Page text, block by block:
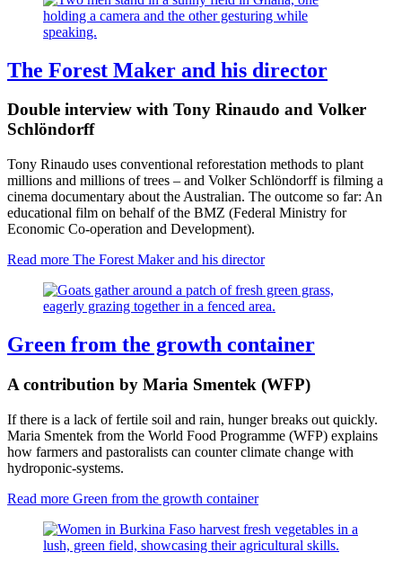
The Forest Maker and his director
Double interview with Tony Rinaudo and Volker
Schlöndorff
Tony Rinaudo uses conventional reforestation methods to plant
millions and millions of trees – and Volker Schlöndorff is filming a
cinema documentary about the Australian. The outcome so far: An
educational film on behalf of the BMZ (Federal Ministry for
Economic Co-operation and Development).
Read more The Forest Maker and his director
Green from the growth container
A contribution by Maria Smentek (WFP)
If there is a lack of fertile soil and rain, hunger breaks out quickly.
Maria Smentek from the World Food Programme (WFP) explains
how farmers and pastoralists can counter climate change with
hydroponic-systems.
Read more Green from the growth container